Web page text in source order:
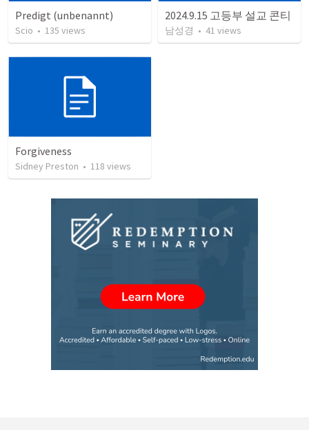
Predigt (unbenannt)
Scio • 135 views
2024.9.15 고등부 설교 콘티
남성경 • 41 views
Forgiveness
Sidney Preston • 118 views